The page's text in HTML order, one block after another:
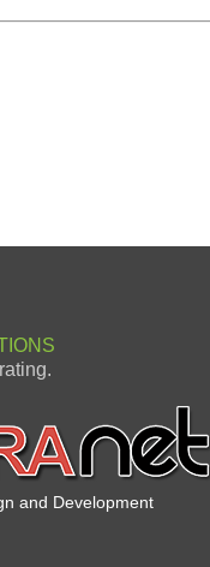
and Development